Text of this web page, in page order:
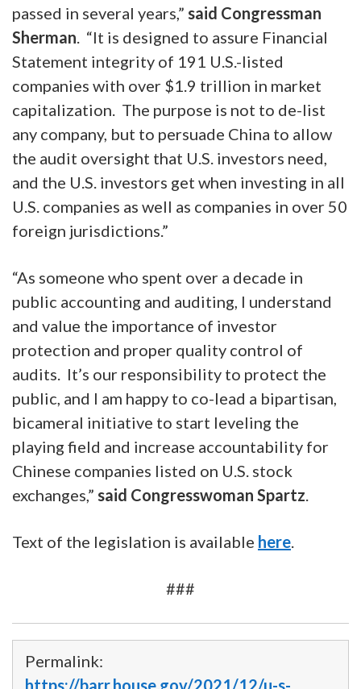
passed in several years,” said Congressman
Sherman. “It is designed to assure Financial
Statement integrity of 191 U.S.-listed
companies with over $1.9 trillion in market
capitalization. The purpose is not to de-list
any company, but to persuade China to allow
the audit oversight that U.S. investors need,
and the U.S. investors get when investing in all
U.S. companies as well as companies in over 50
foreign jurisdictions.”
“As someone who spent over a decade in
public accounting and auditing, I understand
and value the importance of investor
protection and proper quality control of
audits. It’s our responsibility to protect the
public, and I am happy to co-lead a bipartisan,
bicameral initiative to start leveling the
playing field and increase accountability for
Chinese companies listed on U.S. stock
exchanges,” said Congresswoman Spartz.
Text of the legislation is available here.
###
Permalink:
https://barr.house.gov/2021/12/u-s-